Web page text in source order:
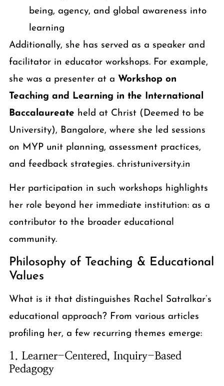
being, agency, and global awareness into
learning
Additionally, she has served as a speaker and
facilitator in educator workshops. For example,
she was a presenter at a Workshop on
Teaching and Learning in the International
Baccalaureate held at Christ (Deemed to be
University), Bangalore, where she led sessions
on MYP unit planning, assessment practices,
and feedback strategies. christuniversity.in
Her participation in such workshops highlights
her role beyond her immediate institution: as a
contributor to the broader educational
community.
Philosophy of Teaching & Educational
Values
What is it that distinguishes Rachel Satralkar’s
educational approach? From various articles
profiling her, a few recurring themes emerge:
1. Learner-Centered, Inquiry-Based
Pedagogy